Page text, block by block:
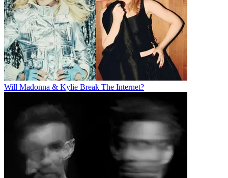
Will Madonna & Kylie Break The Internet?